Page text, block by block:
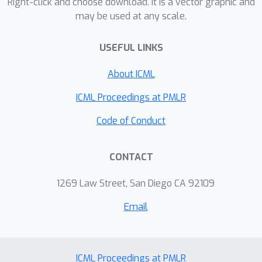
perplexity of 56.3, on par with the
methods without post-training
novel architecture that achieves 2.89%
test error, which is on par with the
may be used at any scale.
USEFUL LINKS
About ICML
ICML Proceedings at PMLR
Code of Conduct
CONTACT
1269 Law Street, San Diego CA 92109
Email
ICML Proceedings at PMLR